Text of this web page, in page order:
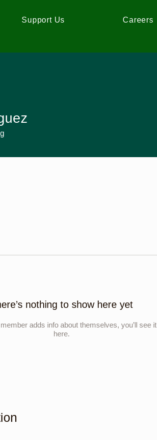
Support Us Careers
nothing to show here yet
adds info about themselves, you’ll see it
here.